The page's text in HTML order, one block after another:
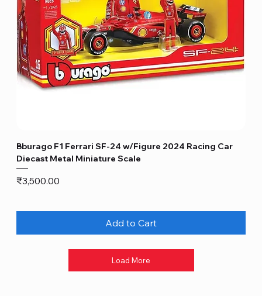
Bburago F1 Ferrari SF-24 w/Figure 2024 Racing Car
Diecast Metal Miniature Scale
Price
₹3,500.00
Add to Cart
Load More